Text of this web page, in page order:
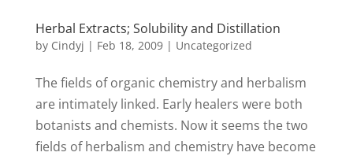
Herbal Extracts; Solubility and Distillation
by Cindyj | Feb 18, 2009| Uncategorized
The fields of organic chemistry and herbalism
are intimately linked. Early healers were both
botanists and chemists. Now it seems the two
fields of herbalism and chemistry have become